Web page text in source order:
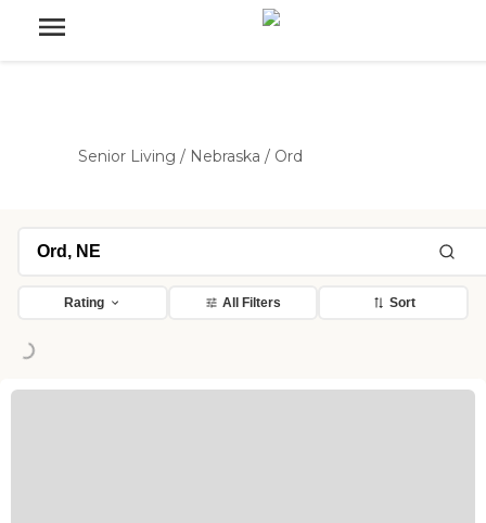
Senior Living / Nebraska / Ord
Rating All Filters Sort